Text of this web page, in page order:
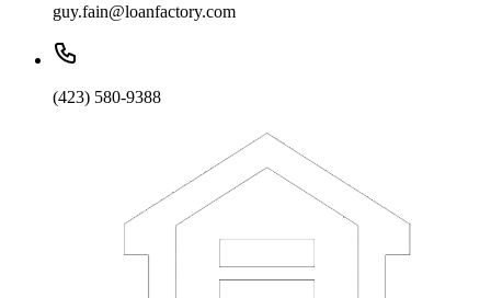
guy.fain@loanfactory.com
(423) 580-9388